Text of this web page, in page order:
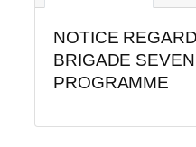
NOTICE
BRIGADE
PROGRAMME